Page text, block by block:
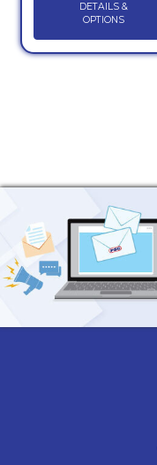
DETAILS &
OPTIONS